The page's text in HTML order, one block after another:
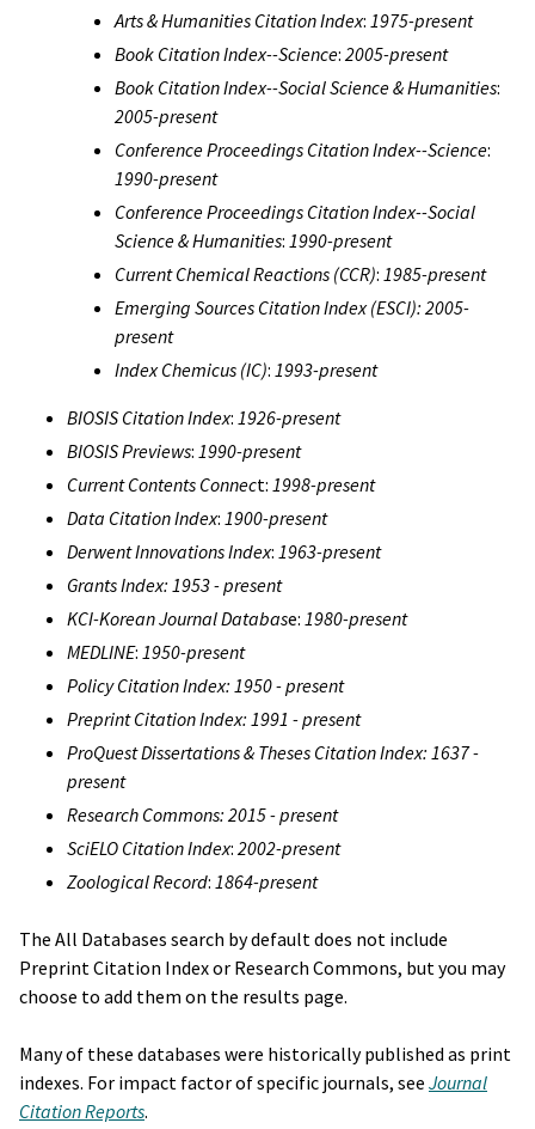
Arts & Humanities Citation Index: 1975-present
Book Citation Index--Science: 2005-present
Book Citation Index--Social Science & Humanities:
2005-present
Conference Proceedings Citation Index--Science:
1990-present
Conference Proceedings Citation Index--Social
Science & Humanities: 1990-present
Current Chemical Reactions (CCR): 1985-present
Emerging Sources Citation Index (ESCI): 2005-
present
Index Chemicus (IC): 1993-present
BIOSIS Citation Index: 1926-present
BIOSIS Previews: 1990-present
Current Contents Connect: 1998-present
Data Citation Index: 1900-present
Derwent Innovations Index: 1963-present
Grants Index: 1953 - present
KCI-Korean Journal Database: 1980-present
MEDLINE: 1950-present
Policy Citation Index: 1950 - present
Preprint Citation Index: 1991 - present
ProQuest Dissertations & Theses Citation Index: 1637 -
present
Research Commons: 2015 - present
SciELO Citation Index: 2002-present
Zoological Record: 1864-present
The All Databases search by default does not include
Preprint Citation Index or Research Commons, but you may
choose to add them on the results page.
Many of these databases were historically published as print
indexes. For impact factor of specific journals, see Journal
Citation Reports.